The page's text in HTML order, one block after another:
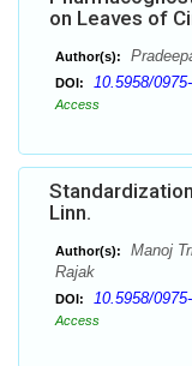
on Leaves of
Author(s):
DOI: 10.5958/
Access
Linn.
Author(s):
Manoj
Rajak
DOI: 10.5958/
Access